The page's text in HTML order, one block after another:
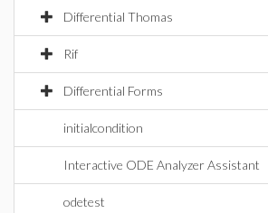
Differential Thomas
Rif
Differential Forms
initialcondition
Interactive ODE Analyzer Assistant
odetest